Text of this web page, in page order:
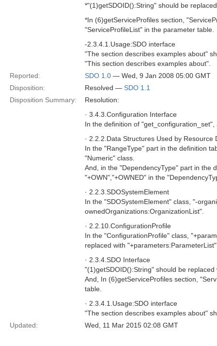
*"(1)getSDOID():String" should be
*In (6)getServiceProfiles section,
"ServiceProfileList" in the parameter table.
-2.3.4.1.Usage:SDO interface
"The section describes examples about"
"This section describes examples about".
Reported:
SDO 1.0 — Wed, 9 Jan 2008 05:00 GMT
Disposition:
Resolved — SDO 1.1
Disposition Summary:
Resolution:
· 3.4.3.Configuration Interface
In the definition of
· 2.2.2.Data Structures Used by Resource
In the "RangeType" part in the definition
"Numeric" class.
And, in the "DependencyType" part in the
"+OWN","+OWNED" in the
· 2.2.3.SDOSystemElement
In the "SDOSystemElement" class, "-
ownedOrganizations:OrganizationList".
· 2.2.10.ConfigurationProfile
In the "ConfigurationProfile" class,
replaced with
· 2.3.4.SDO Interface
"(1)getSDOID():String" should be
And, In (6)getServiceProfiles section,
table.
· 2.3.4.1.Usage:SDO interface
"The section describes examples about"
Updated:
Wed, 11 Mar 2015 02:08 GMT